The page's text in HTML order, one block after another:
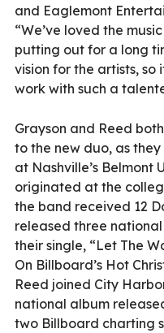
and Eaglemont
“We’ve loved the
putting out for a long
vision for the artists, so
work with such a
Grayson and Reed
to the new duo, as
at Nashville’s Belmont
originated at the
the band received 12
released three national
their single, “Let The
On Billboard’s Hot
Reed joined City
national album
two Billboard charting